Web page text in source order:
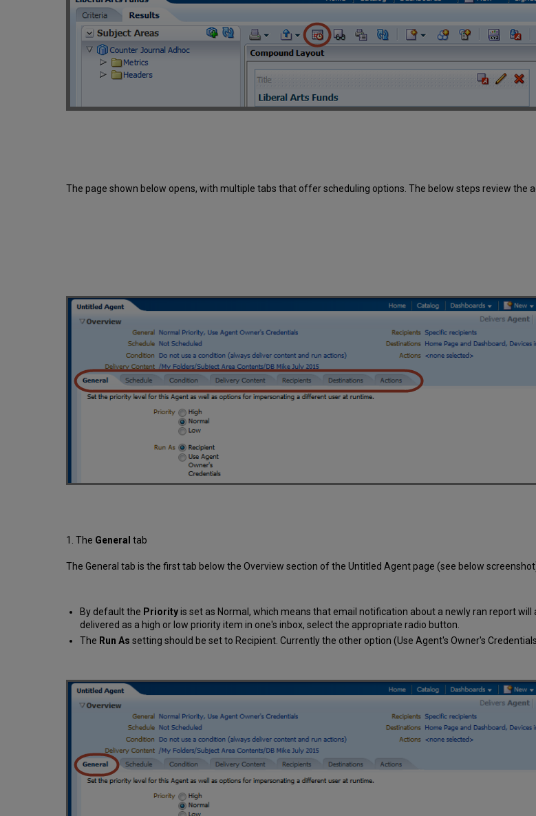
The page shown below opens, with multiple tabs that offer scheduling options. The below steps review the
1. The General tab
The General tab is the first tab below the Overview section of the Untitled Agent page (see below
By default the Priorityis set as Normal, which means that email notification about a newly ran report
delivered as a high or low priority item in one's inbox, select the appropriate radio button.
The Run As setting should be set to Recipient. Currently the other option (Use Agent's Owner's